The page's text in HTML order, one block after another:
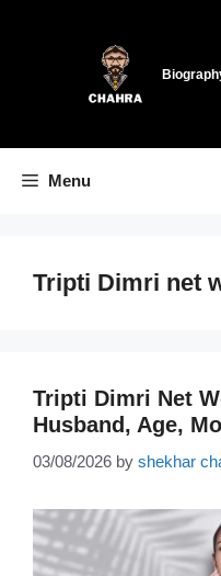
Menu
Tripti Dimri net
Tripti Dimri Net
Husband, Age,
03/08/2026 by shekhar